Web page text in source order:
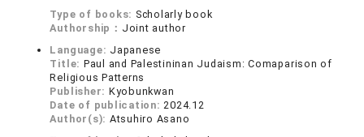
Type of books: Scholarly book
Authorship： Joint author
Language: Japanese
Title: Paul and Palestininan Judaism: Comaparison of
Religious Patterns
Publisher: Kyobunkwan
Date of publication:2024.12
Author(s): Atsuhiro Asano